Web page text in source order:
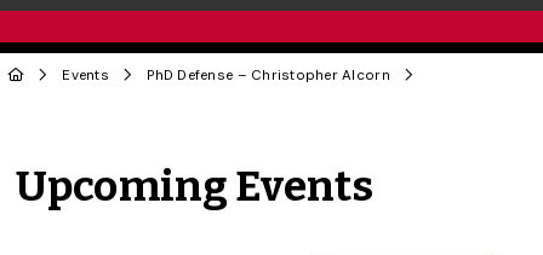
Events PhD Defense – Christopher Alcorn
Upcoming Events